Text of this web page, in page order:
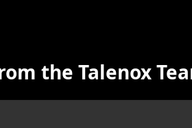
the Talenox